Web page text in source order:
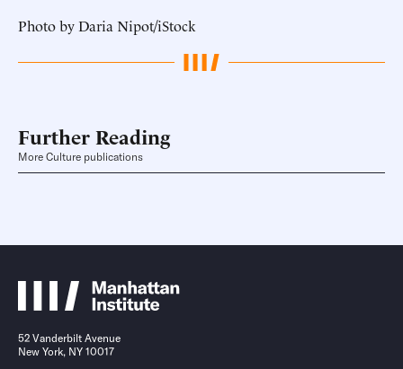
Photo by Daria Nipot/iStock
Further Reading
More Culture publications
52 Vanderbilt Avenue
New York, NY 10017